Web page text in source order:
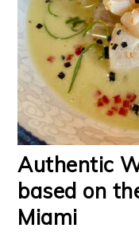
Authentic
based on
Miami